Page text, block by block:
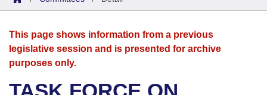
House
Search by Range
Advanced Search
Bills
Search by Range
Advanced Search
Calendars
Meetings and Events
Arkansas Law
This page shows information from a previous
legislative session and is presented for archive
purposes only.